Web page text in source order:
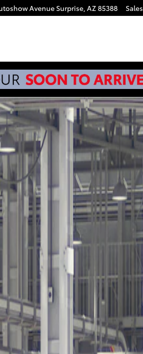
AvenueSurprise, AZ 85388 Sales